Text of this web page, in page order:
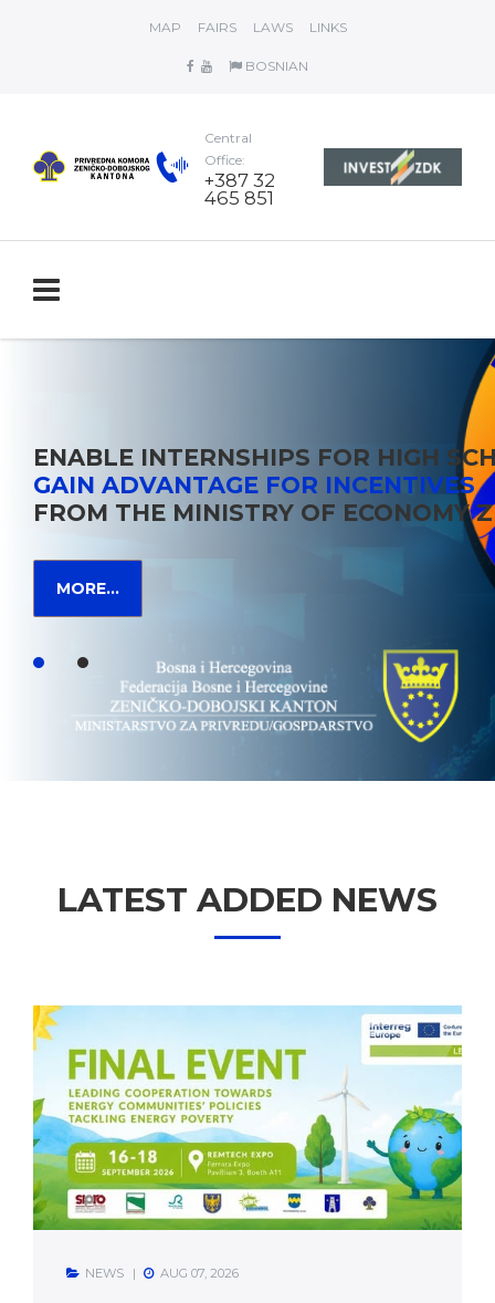
MAP FAIRS LAWS LINKS
BOSNIAN
Central
Office:
+387 32
465 851
ENABLE INTERNSHIPS FOR HIGH
GAIN ADVANTAGE FOR INCENTIVES
FROM THE MINISTRY OF ECONOMY
MORE...
LATEST ADDED NEWS
NEWS AUG 07, 2026